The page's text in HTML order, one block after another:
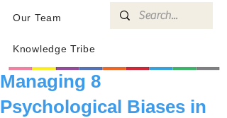
Our Team
Knowledge Tribe
Managing 8
Psychological Biases in